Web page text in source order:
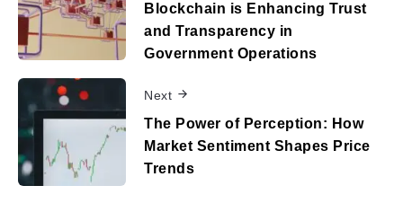
Blockchain is Enhancing Trust
and Transparency in
Government Operations
Next
The Power of Perception: How
Market Sentiment Shapes Price
Trends